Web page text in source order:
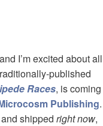
I’m excited about all
published
Races, is coming
Publishing.
shipped right now,